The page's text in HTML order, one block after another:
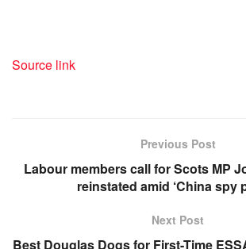
Source link
Previous Post
Labour members call for Scots MP
reinstated amid ‘China spy
Next Post
Best Douglas Dogs for First-Time